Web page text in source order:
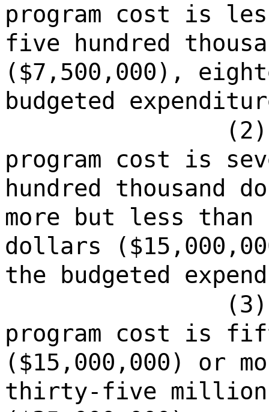
program cost is
five hundred
($7,500,000),
budgeted
program cost is
hundred thousand
more but less
dollars
the budgeted
program cost is
($15,000,000) or
thirty-five